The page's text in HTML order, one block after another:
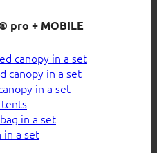
pro + MOBILE
canopy in a set
canopy in a set
in a set
tents
in a set
in a set